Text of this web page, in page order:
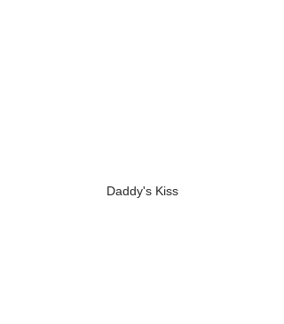
Daddy's Kiss